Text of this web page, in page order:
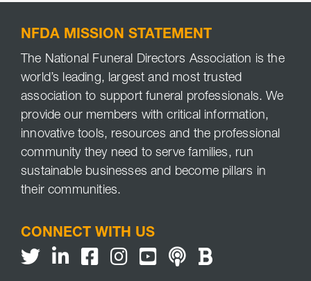
NFDA MISSION STATEMENT
The National Funeral Directors Association is the
world’s leading, largest and most trusted
association to support funeral professionals. We
provide our members with critical information,
innovative tools, resources and the professional
community they need to serve families, run
sustainable businesses and become pillars in
their communities.
CONNECT WITH US
Twitter LinkedInFacebook YoutubeNFDA Podcast
NFDA Blog